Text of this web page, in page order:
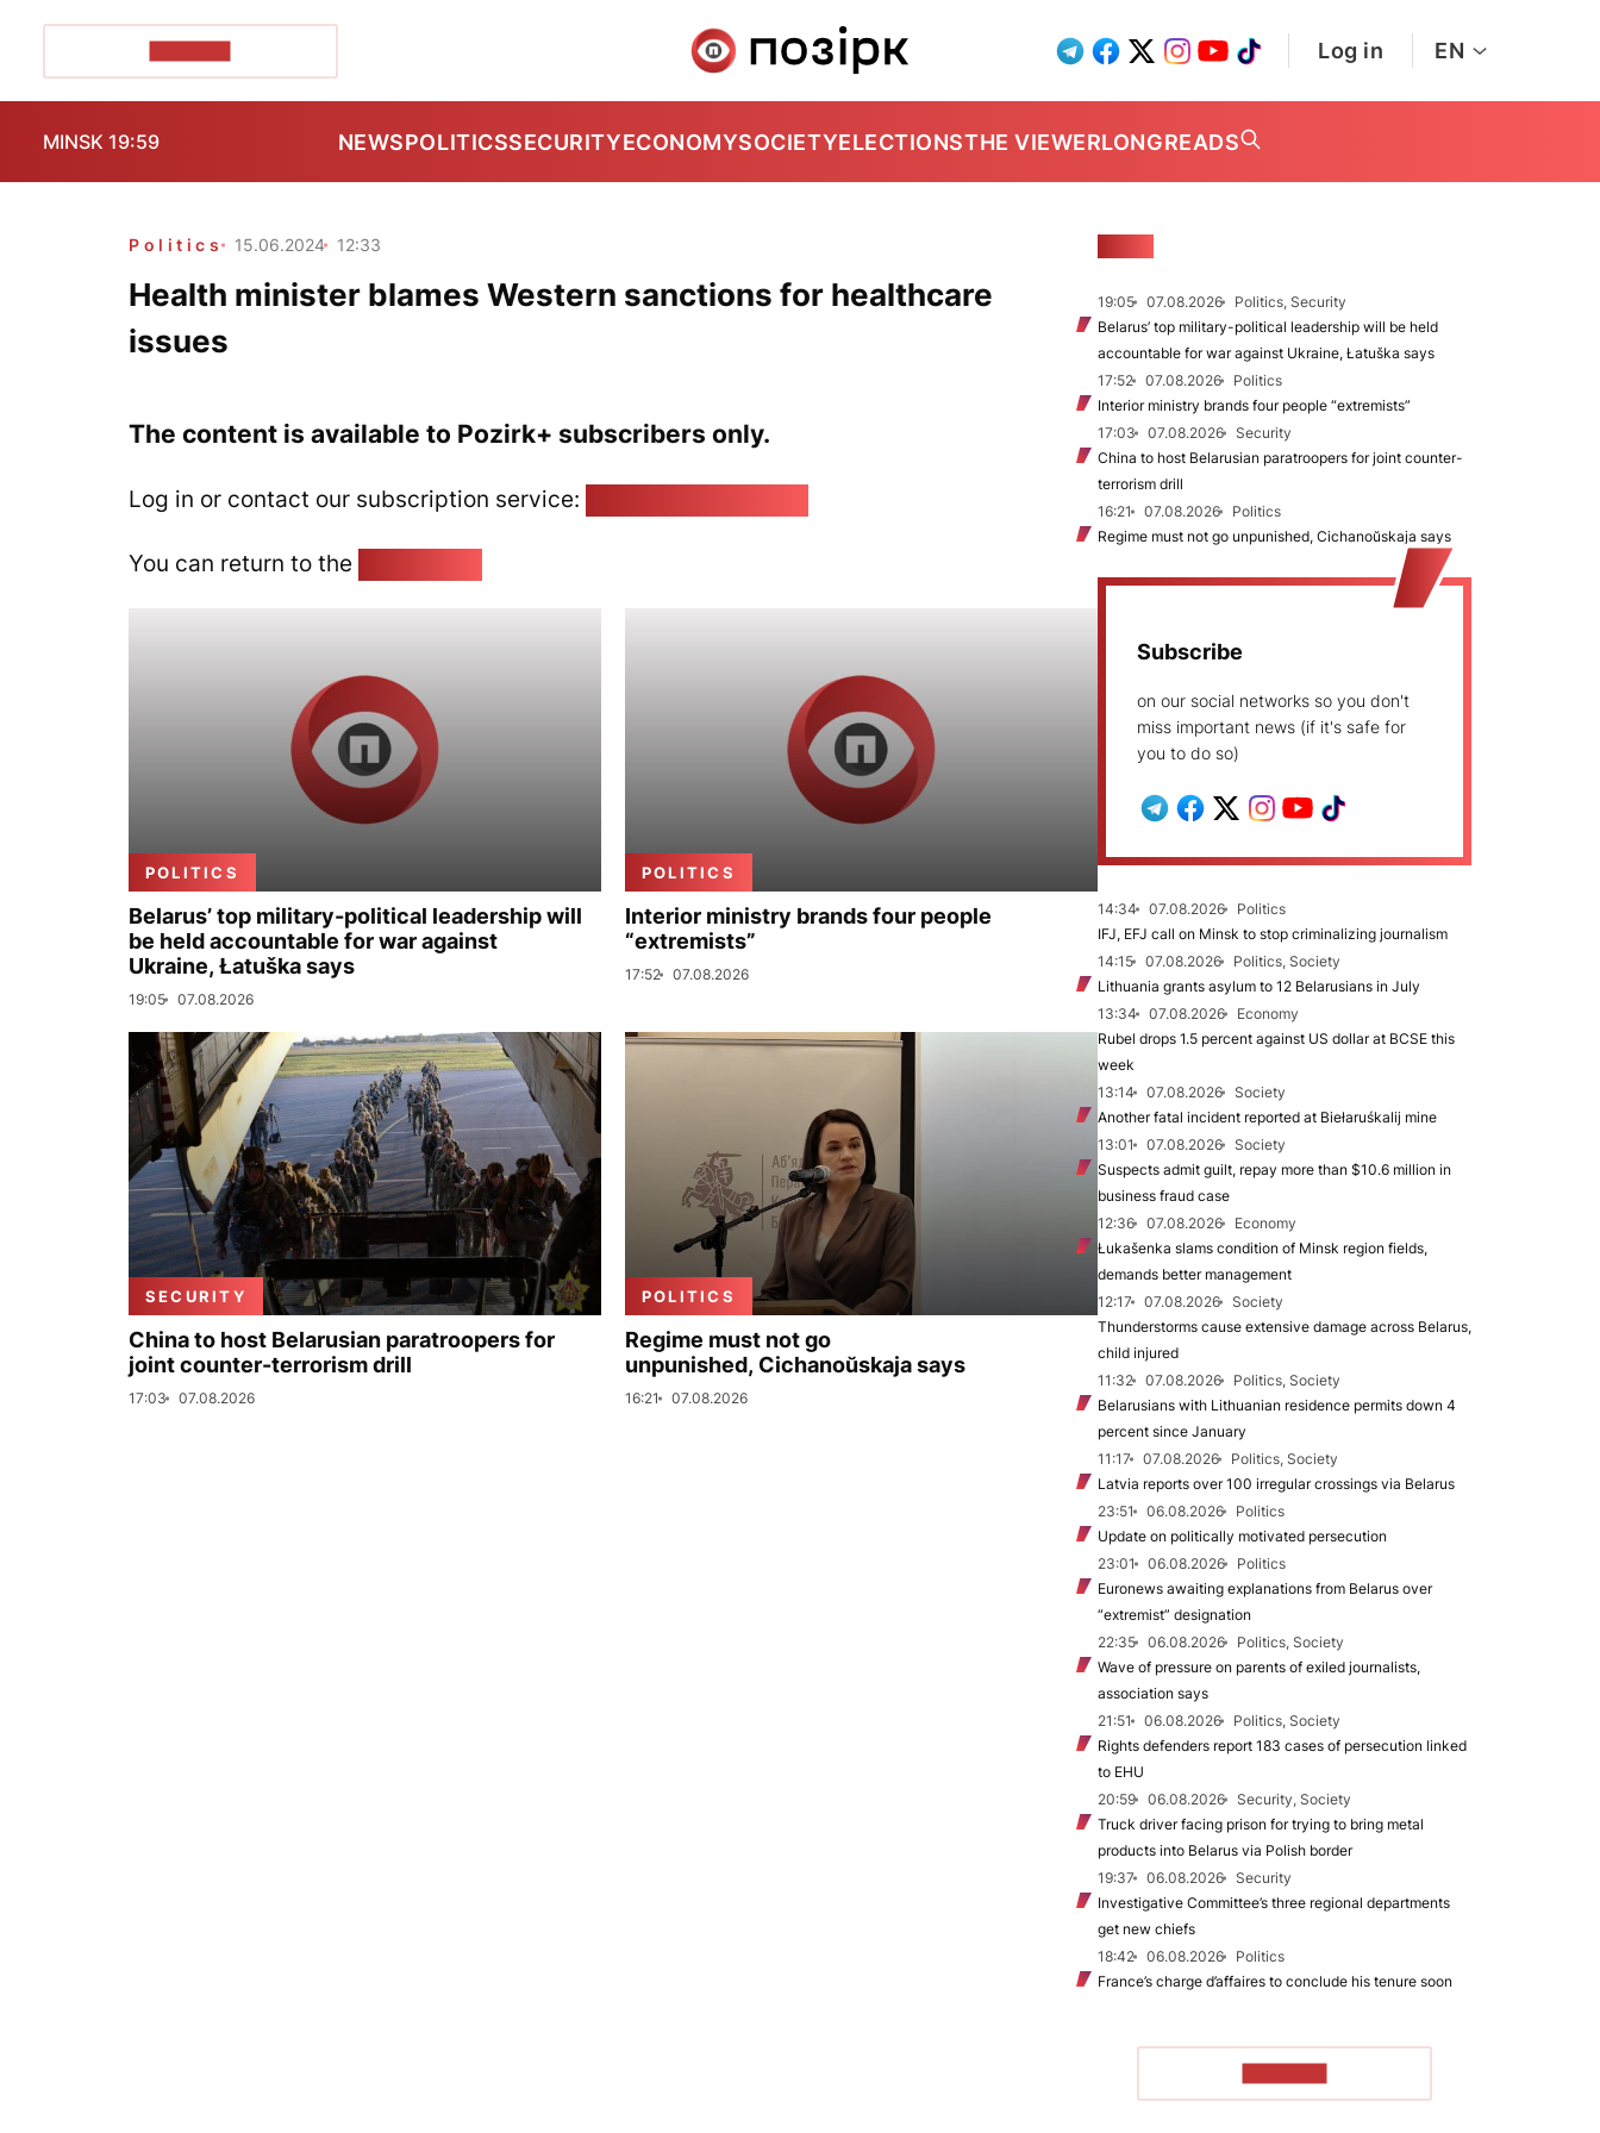
Log in EN
MINSK 19:59 NEWSPOLITICSSECURITYECONOMYSOCIETYELECTIONSTHE VIEWERLONGREADS
Politics 15.06.2024 12:33
Health minister blames Western sanctions for healthcare
issues
The content is available to Pozirk+ subscribers only.
Log in or contact our subscription service:
You can return to the
POLITICS
Belarus’ top military-political leadership will
be held accountable for war against
Ukraine, Łatuška says
19:05 07.08.2026
POLITICS
Interior ministry brands four people
“extremists”
17:52 07.08.2026
SECURITY
China to host Belarusian paratroopers for
joint counter-terrorism drill
17:03 07.08.2026
POLITICS
Regime must not go
unpunished, Cichanoŭskaja says
16:21 07.08.2026
19:05 07.08.2026
Politics, Security
Belarus’ top military-political leadership will be held
accountable for war against Ukraine, Łatuška says
17:52
07.08.2026
Politics
Interior ministry brands four people “extremists”
17:03
07.08.2026
Security
China to host Belarusian paratroopers for joint counter-
terrorism drill
16:21
07.08.2026
Politics
Regime must not go unpunished, Cichanoŭskaja says
Subscribe
on our social networks so you don't
miss important news (if it's safe for
you to do so)
14:34 07.08.2026
Politics
IFJ, EFJ call on Minsk to stop criminalizing journalism
14:15
07.08.2026
Politics, Society
Lithuania grants asylum to 12 Belarusians in July
13:34
07.08.2026
Economy
Rubel drops 1.5 percent against US dollar at BCSE this
week
13:14
07.08.2026
Society
Another fatal incident reported at Biełaruśkalij mine
13:01
07.08.2026
Society
Suspects admit guilt, repay more than $10.6 million in
business fraud case
12:36
07.08.2026
Economy
Łukašenka slams condition of Minsk region fields,
demands better management
12:17
07.08.2026
Society
Thunderstorms cause extensive damage across Belarus,
child injured
11:32
07.08.2026
Politics, Society
Belarusians with Lithuanian residence permits down 4
percent since January
11:17
07.08.2026
Politics, Society
Latvia reports over 100 irregular crossings via Belarus
23:51
06.08.2026
Politics
Update on politically motivated persecution
23:01
06.08.2026
Politics
Euronews awaiting explanations from Belarus over
“extremist” designation
22:35
06.08.2026
Politics, Society
Wave of pressure on parents of exiled journalists,
association says
21:51
06.08.2026
Politics, Society
Rights defenders report 183 cases of persecution linked
to EHU
20:59
06.08.2026
Security, Society
Truck driver facing prison for trying to bring metal
products into Belarus via Polish border
19:37
06.08.2026
Security
Investigative Committee’s three regional departments
get new chiefs
18:42
06.08.2026
Politics
France’s charge d’affaires to conclude his tenure soon